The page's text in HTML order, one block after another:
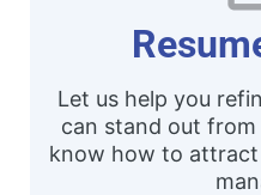
Let us help you
can stand out
know how to